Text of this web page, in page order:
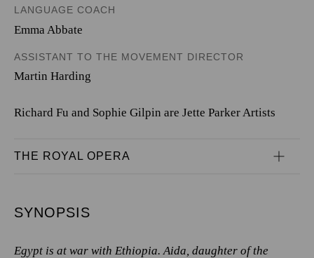
LANGUAGE COACH
Emma Abbate
ASSISTANT TO THE MOVEMENT DIRECTOR
Martin Harding
Richard Fu and Sophie Gilpin are Jette Parker Artists
THE ROYAL OPERA
SYNOPSIS
Egypt is at war with Ethiopia. Aida, daughter of the